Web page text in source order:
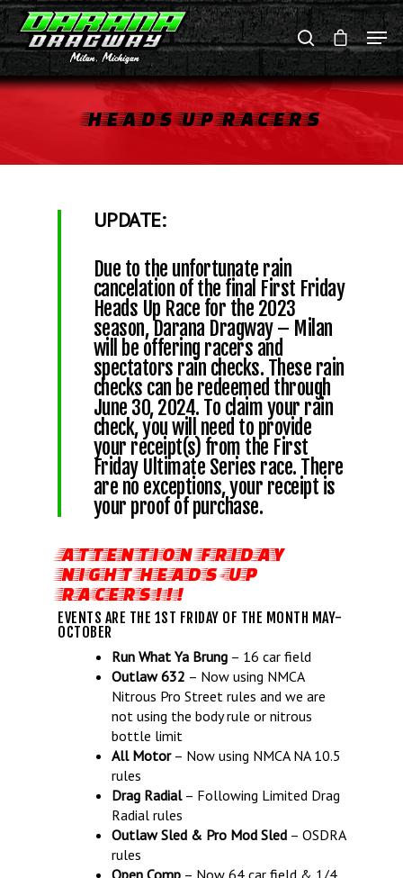
Hit enter to search or ESC to close
HEADS UP RACERS
UPDATE:
Due to the unfortunate rain
cancelation of the final First Friday
Heads Up Race for the 2023
season, Darana Dragway – Milan
will be offering racers and
spectators rain checks. These rain
checks can be redeemed through
June 30, 2024. To claim your rain
check, you will need to provide
your receipt(s) from the First
Friday Ultimate Series race. There
are no exceptions, your receipt is
your proof of purchase.
ATTENTION FRIDAY
NIGHT HEADS-UP
RACERS!!!
EVENTS ARE THE 1ST FRIDAY OF THE MONTH MAY-
OCTOBER
Run What Ya Brung – 16 car field
Outlaw 632 – Now using NMCA
Nitrous Pro Street rules and we are
not using the body rule or nitrous
bottle limit
All Motor– Now using NMCA NA 10.5
rules
Drag Radial– Following Limited Drag
Radial rules
Outlaw Sled & Pro Mod Sled – OSDRA
rules
Open Comp – Now 64 car field & 1/4